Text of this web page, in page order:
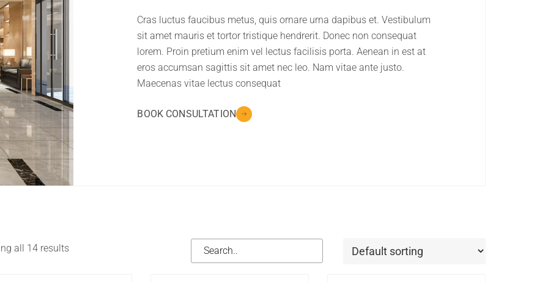
Cras luctus faucibus metus, quis ornare urna dapibus et. Vestibulum
sit amet mauris et tortor tristique hendrerit. Donec non consequat
lorem. Proin pretium enim vel lectus facilisis porta. Aenean in est at
eros accumsan sagittis sit amet nec leo. Nam vitae ante justo.
Maecenas vitae lectus consequat
BOOK CONSULTATION
all 14 results